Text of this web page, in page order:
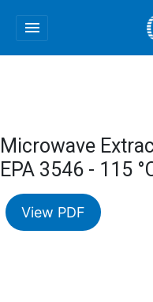
menu
Microwave
EPA 3546 - 115
View PDF